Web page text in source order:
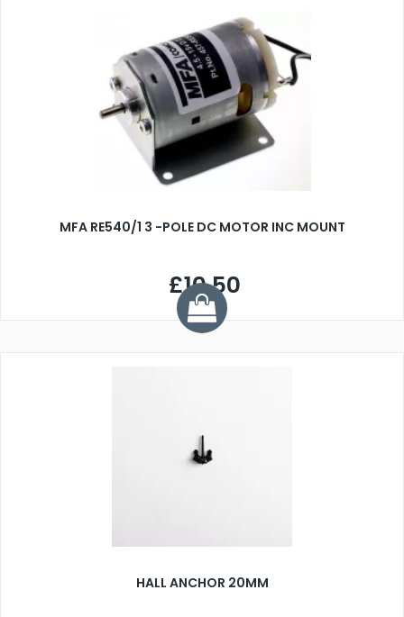
MFA RE540/1 3 -POLE DC MOTOR INC MOUNT
£10.50
HALL ANCHOR 20MM